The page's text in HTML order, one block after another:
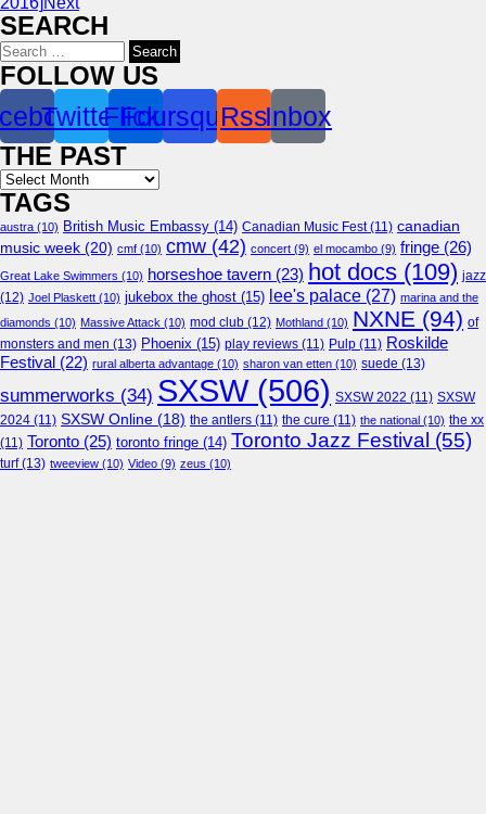
SEARCH
Search
for:
FOLLOW US
TwitterFlickr
Foursquare
RssInbox
THE PAST
Archives
TAGS
austra (10) British Music Embassy (14) Canadian Music Fest(11) canadian
music week (20) cmf (10) cmw (42) concert (9) el mocambo (9) fringe (26)
Great Lake Swimmers (10) horseshoe tavern (23) hot docs (109) jazz
(12) Joel Plaskett (10) jukebox the ghost (15) lee's palace (27) marina and the
diamonds (10) Massive Attack (10) mod club (12) Mothland (10) NXNE (94) of
monsters and men (13) Phoenix (15) play reviews (11) Pulp (11) Roskilde
Festival (22) rural alberta advantage (10) sharon van etten (10) suede (13)
summerworks (34) SXSW(506) SXSW 2022 (11) SXSW
2024 (11) SXSW Online (18) the antlers (11) the cure (11) the national (10) the xx
(11) Toronto (25) toronto fringe (14) Toronto Jazz Festival (55)
turf(13) tweeview (10) Video (9) zeus (10)